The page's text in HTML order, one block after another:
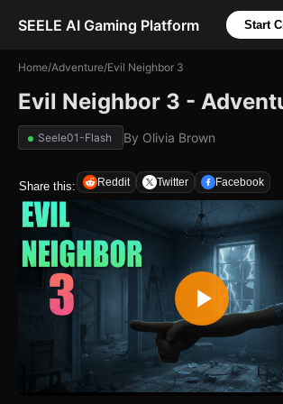
SEELE AI Gaming Platform Start
Home/Adventure/Evil Neighbor 3
Evil Neighbor 3 -
Seele01-Flash By Olivia Brown
Share this: Reddit Twitter Facebook